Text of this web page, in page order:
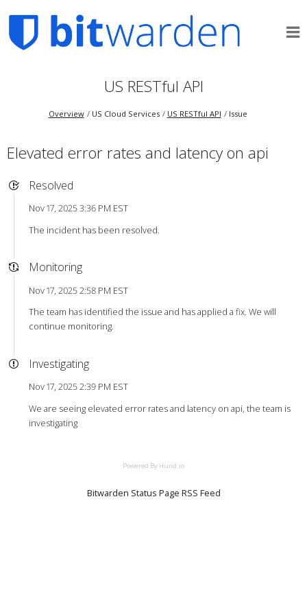
US RESTful API
Overview US Cloud Services US RESTful API Issue
Elevated error rates and latency on api
Resolved
Nov 17, 2025 3:36 PM EST
The incident has been resolved.
Monitoring
Nov 17, 2025 2:58 PM EST
The team has identified the issue and has applied a fix. We will
continue monitoring.
Investigating
Nov 17, 2025 2:39 PM EST
We are seeing elevated error rates and latency on api, the team is
investigating
Powered By Hund.io
Bitwarden Status Page RSS Feed